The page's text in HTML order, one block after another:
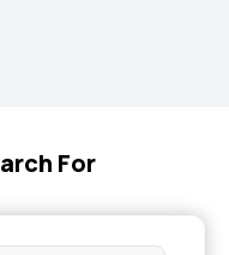
For